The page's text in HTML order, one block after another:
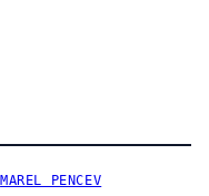
MAREL PENCEV